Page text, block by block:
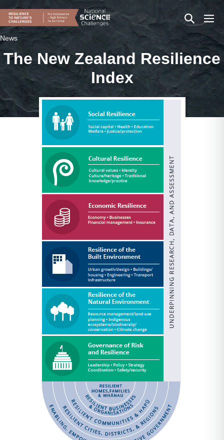
content
Search
Toggle
News
The New Zealand Resilience
Index